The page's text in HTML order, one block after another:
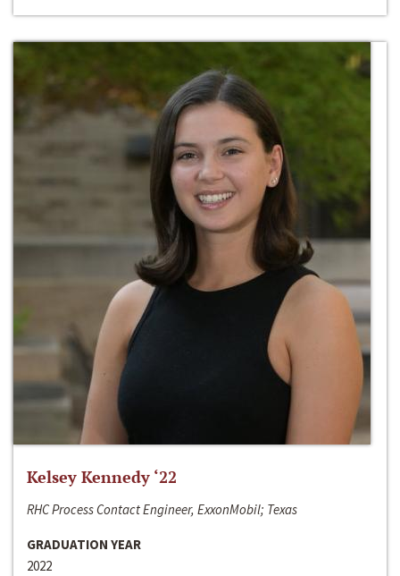
Kelsey Kennedy ‘22
RHC Process Contact Engineer, ExxonMobil; Texas
GRADUATION YEAR
2022